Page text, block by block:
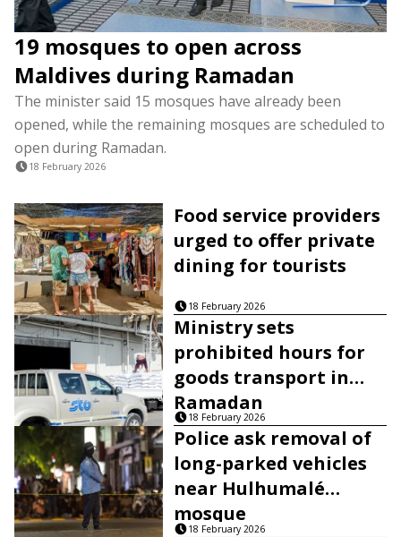
19 mosques to open across
Maldives during Ramadan
The minister said 15 mosques have already been
opened, while the remaining mosques are scheduled to
open during Ramadan.
18 February 2026
Food service providers
urged to offer private
dining for tourists
18 February 2026
Ministry sets
prohibited hours for
goods transport in
Ramadan
18 February 2026
Police ask removal of
long-parked vehicles
near Hulhumalé
mosque
18 February 2026